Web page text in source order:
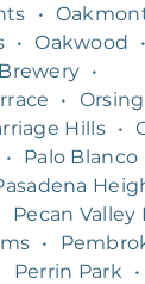
•
• Oakwood
•
•
•
Hills •
• Palo Blanco
Pecan Valley
•
Perrin Park
•